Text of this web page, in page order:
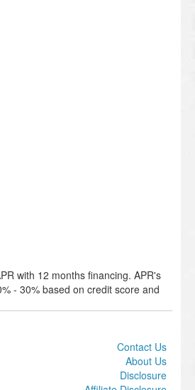
with 12 months financing. APR's
- 30% based on credit score and
Contact Us
About Us
Disclosure